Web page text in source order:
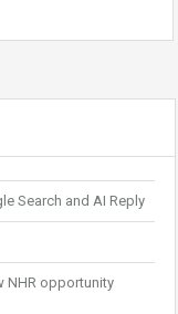
Search and AI Reply
NHR opportunity